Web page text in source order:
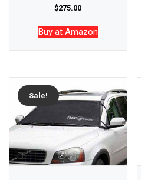
$275.00
Buy at Amazon
Sale!